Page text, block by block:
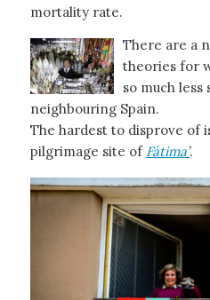
mortality rate.
There are a
theories for
so much
neighbouring Spain.
The hardest to disprove of
pilgrimage site of Fátima’.